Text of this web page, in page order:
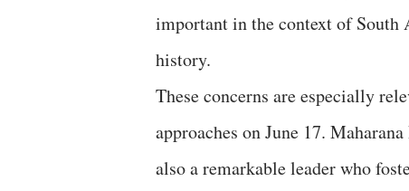
important in the context of South
history.
These concerns are especially
approaches on June 17.
also a remarkable leader who